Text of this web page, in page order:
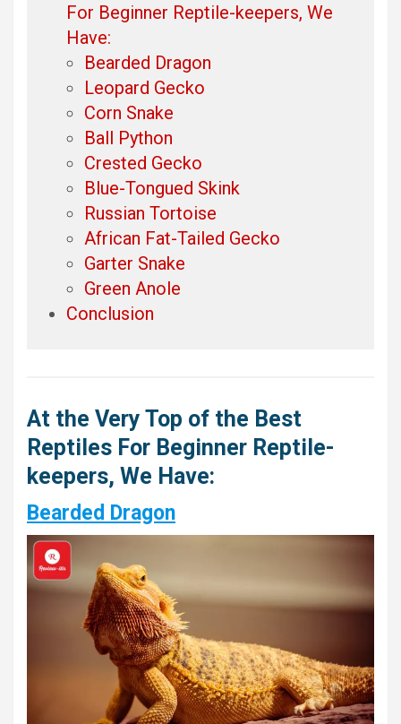
For Beginner Reptile-keepers, We
Have:
Bearded Dragon
Leopard Gecko
Corn Snake
Ball Python
Crested Gecko
Blue-Tongued Skink
Russian Tortoise
African Fat-Tailed Gecko
Garter Snake
Green Anole
Conclusion
At the Very Top of the Best
Reptiles For Beginner Reptile-
keepers, We Have:
Bearded Dragon